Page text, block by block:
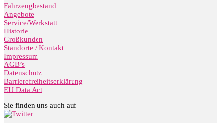
Fahrzeugbestand
Angebote
Service/Werkstatt
Historie
Großkunden
Standorte / Kontakt
Impressum
AGB’s
Datenschutz
Barrierefreiheitserklärung
EU Data Act
Sie finden uns auch auf